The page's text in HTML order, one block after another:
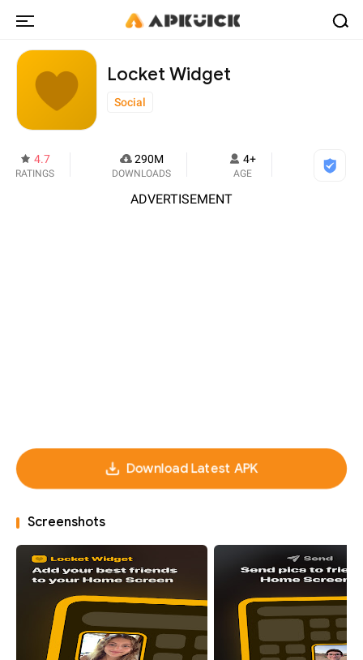
Locket Widget
Social
4.7
RATINGS
290M
DOWNLOADS
4+
AGE
ADVERTISEMENT
Download Latest APK
Screenshots